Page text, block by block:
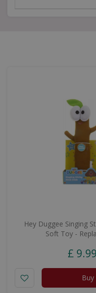
Hey Duggee Singing
Soft Toy -
£ 9.99